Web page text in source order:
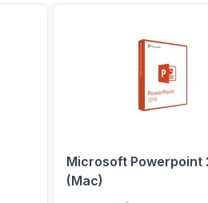
Microsoft Powerpoint
(Mac)